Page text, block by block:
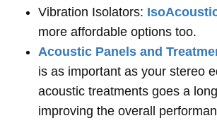
Vibration Isolators:
more affordable options too.
Acoustic Panels and
is as important as your stereo
acoustic treatments goes a
improving the overall